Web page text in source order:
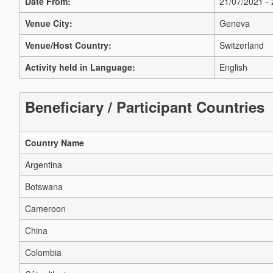
Venue City:
Geneva
Venue/Host Country:
Switzerland
Activity held in Language:
English
Beneficiary / Participant Countries
Country Name
Argentina
Botswana
Cameroon
China
Colombia